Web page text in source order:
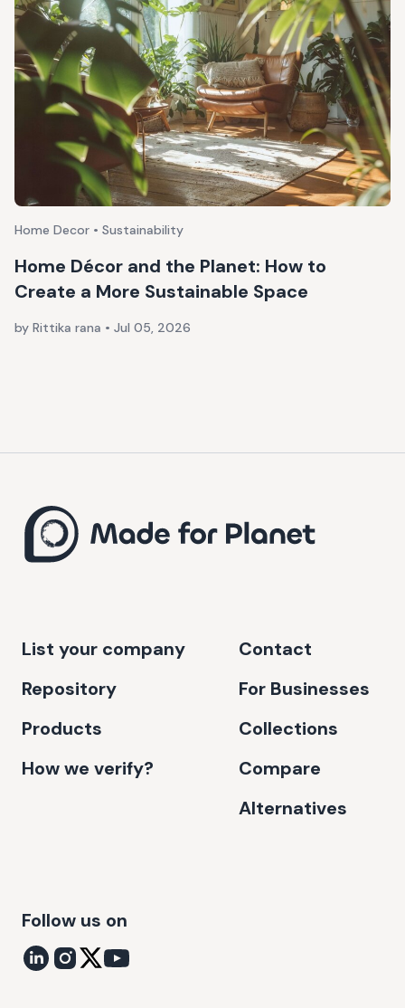
Home Decor • Sustainability
Home Décor and the Planet: How to
Create a More Sustainable Space
by Rittika rana • Jul 05, 2026
List your company
Repository
Products
How we verify?
Contact
For Businesses
Collections
Compare
Alternatives
Follow us on